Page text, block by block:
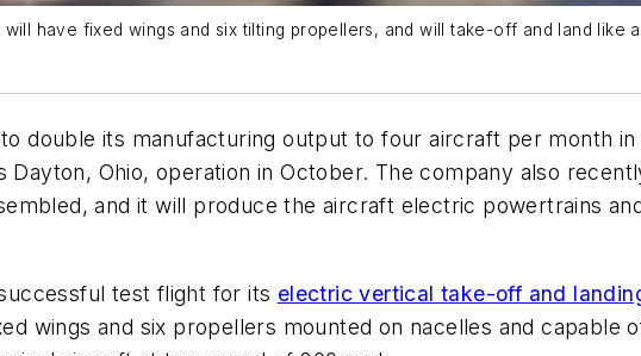
have fixed wings and six tilting propellers, and will take-off and land like
double its manufacturing output to four aircraft per month in
Dayton, Ohio, operation in October. The company also
and it will produce the aircraft electric powertrains
test flight for its electric vertical take-off and
wings and six propellers mounted on nacelles and capable